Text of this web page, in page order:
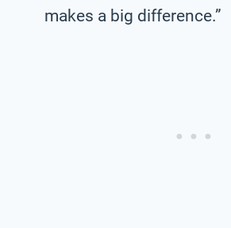
makes a big difference.”